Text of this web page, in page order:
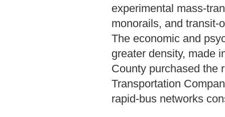
experimental mass-
monorails, and transit-
The economic and
greater density, made
County purchased the
Transportation
rapid-bus networks